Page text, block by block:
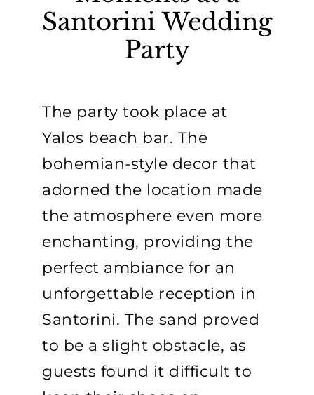
Santorini Wedding
Party
The party took place at
Yalos beach bar. The
bohemian-style decor that
adorned the location made
the atmosphere even more
enchanting, providing the
perfect ambiance for an
unforgettable reception in
Santorini. The sand proved
to be a slight obstacle, as
guests found it difficult to